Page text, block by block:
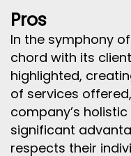
Pros
In the symphony
chord with its
highlighted,
of services
company’s
significant
respects their